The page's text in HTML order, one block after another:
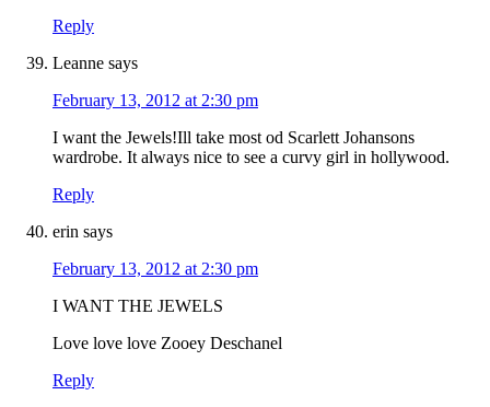
Reply
Leanne says
February 13, 2012 at 2:30 pm
I want the Jewels!Ill take most od Scarlett Johansons
wardrobe. It always nice to see a curvy girl in hollywood.
Reply
erin says
February 13, 2012 at 2:30 pm
I WANT THE JEWELS
Love love love Zooey Deschanel
Reply